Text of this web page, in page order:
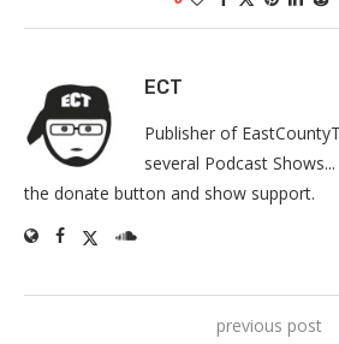
ECT
Publisher of
several Podcast
the donate button and show support.
previous post